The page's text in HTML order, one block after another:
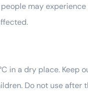
people may
in a dry place. Keep
Do not use after